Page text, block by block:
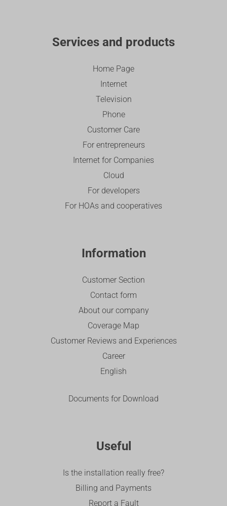
Services and products
Home Page
Internet
Television
Phone
Customer Care
For entrepreneurs
Internet for Companies
Cloud
For developers
For HOAs and cooperatives
Information
Customer Section
Contact form
About our company
Coverage Map
Customer Reviews and Experiences
Career
English
Documents for Download
Useful
Is the installation really free?
Billing and Payments
Report a Fault